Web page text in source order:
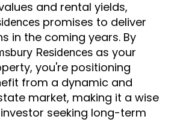
and rental yields,
promises to deliver
in the coming years. By
Residences as your
you're positioning
from a dynamic and
market, making it a wise
seeking long-term